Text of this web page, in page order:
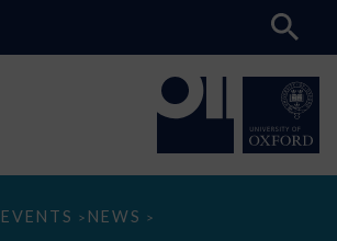
> NEWS >